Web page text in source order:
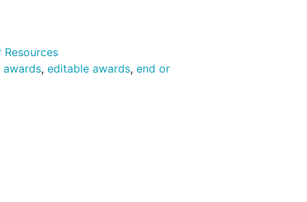
Resources
awards,editable awards,end or